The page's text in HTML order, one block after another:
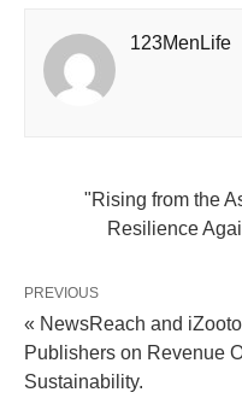
123MenLife
"Rising from the
Resilience
PREVIOUS
« NewsReach and
Publishers on Revenue
Sustainability.